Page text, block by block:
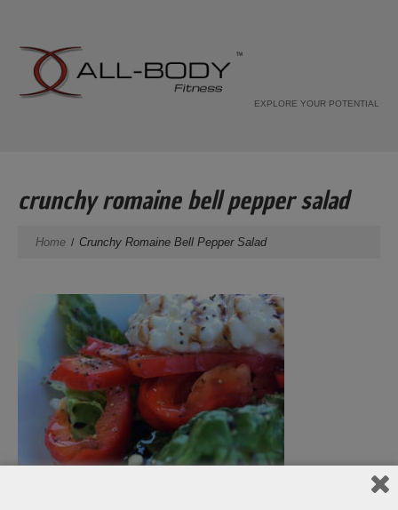
EXPLORE YOUR POTENTIAL
crunchy romaine bell pepper salad
Home Crunchy Romaine Bell Pepper Salad